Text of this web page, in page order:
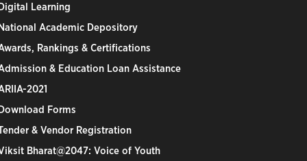
Learning
Academic Depository
Rankings & Certifications
& Education Loan Assistance
2021
Forms
& Vendor Registration
Bharat@2047: Voice of Youth